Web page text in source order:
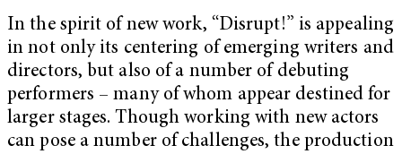
In the spirit of new work, “Disrupt!” is appealing
in not only its centering of emerging writers and
directors, but also of a number of debuting
performers – many of whom appear destined for
larger stages. Though working with new actors
can pose a number of challenges, the production